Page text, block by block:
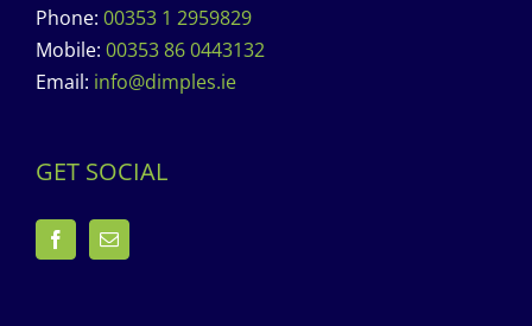
Phone: 00353 1 2959829
Mobile: 00353 86 0443132
Email: info@dimples.ie
GET SOCIAL